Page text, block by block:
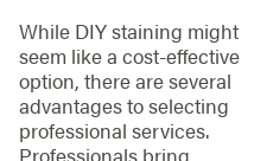
While DIY staining might
seem like a cost-effective
option, there are several
advantages to selecting
professional services.
Professionals bring